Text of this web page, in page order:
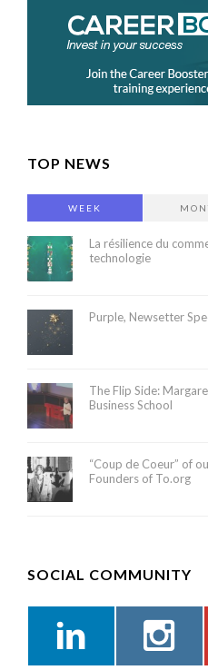
TOP NEWS
WEEK
La résilience du
technologie
Purple, Newsetter
The Flip Side:
Business School
“Coup de Coeur” of
Founders of To.org
SOCIAL COMMUNITY